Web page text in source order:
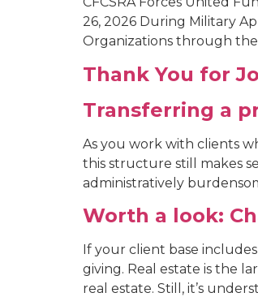
26, 2026 During Military
Organizations through
Thank You for
Transferring a
As you work with clients
this structure still makes
administratively
Worth a look:
If your client base
giving. Real estate is the
real estate. Still, it’s